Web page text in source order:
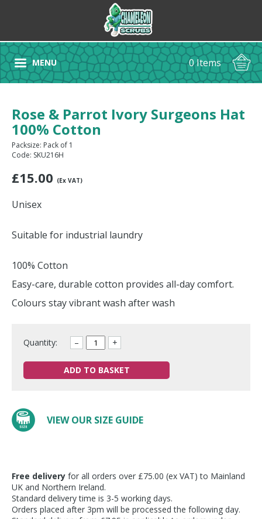
MENU 0 Items
Rose & Parrot Ivory Surgeons Hat
100% Cotton
Packsize: Pack of 1
Code: SKU216H
£15.00 (Ex VAT)
Unisex
Suitable for industrial laundry
100% Cotton
Easy-care, durable cotton provides all-day comfort.
Colours stay vibrant wash after wash
Quantity: – +
ADD TO BASKET
VIEW OUR SIZE GUIDE
Free delivery for all orders over £75.00 (ex VAT) to Mainland
UK and Northern Ireland.
Standard delivery time is 3-5 working days.
Orders placed after 3pm will be processed the following day.